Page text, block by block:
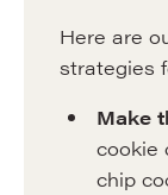
Here are
strategies
Make
cookie
chip